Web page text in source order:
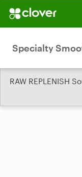
Specialty
RAW REPLENISH